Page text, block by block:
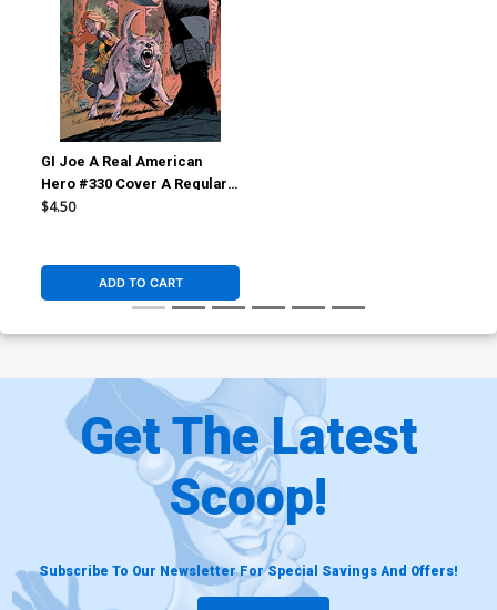
GI Joe A Real American
Hero #330 Cover A Regular
Lee Weeks & Dave Stewart
$4.50
ADD TO CART
Get The Latest
Scoop!
Subscribe To Our Newsletter For Special Savings And Offers!